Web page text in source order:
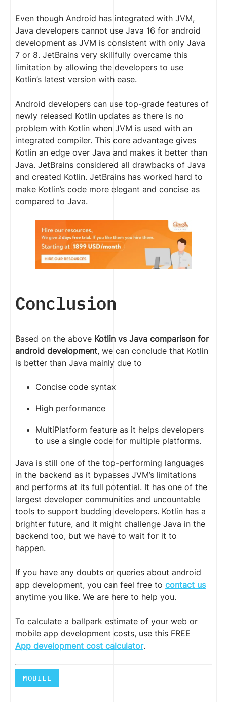
Even though Android has integrated with JVM,
Java developers cannot use Java 16 for android
development as JVM is consistent with only Java
7 or 8. JetBrains very skillfully overcame this
limitation by allowing the developers to use
Kotlin’s latest version with ease.
Android developers can use top-grade features of
newly released Kotlin updates as there is no
problem with Kotlin when JVM is used with an
integrated compiler. This core advantage gives
Kotlin an edge over Java and makes it better than
Java. JetBrains considered all drawbacks of Java
and created Kotlin. JetBrains has worked hard to
make Kotlin’s code more elegant and concise as
compared to Java.
Conclusion
Based on the above Kotlin vs Java comparison for
android development, we can conclude that Kotlin
is better than Java mainly due to
Concise code syntax
High performance
MultiPlatform feature as it helps developers
to use a single code for multiple platforms.
Java is still one of the top-performing languages
in the backend as it bypasses JVM’s limitations
and performs at its full potential. It has one of the
largest developer communities and uncountable
tools to support budding developers. Kotlin has a
brighter future, and it might challenge Java in the
backend too, but we have to wait for it to
happen.
If you have any doubts or queries about android
app development, you can feel free to contact us
anytime you like. We are here to help you.
To calculate a ballpark estimate of your web or
mobile app development costs, use this FREE
App development cost calculator.
MOBILE